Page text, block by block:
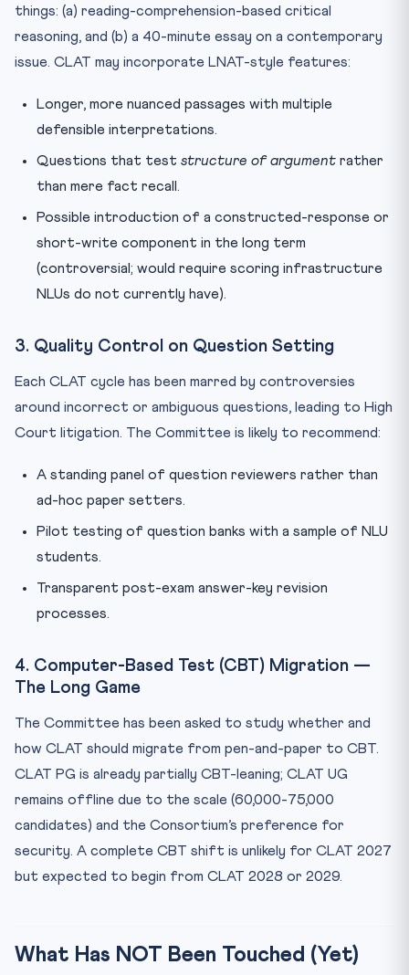
things: (a) reading-comprehension-based critical
reasoning, and (b) a 40-minute essay on a contemporary
issue. CLAT may incorporate LNAT-style features:
Longer, more nuanced passages with multiple
defensible interpretations.
Questions that test structure of argument rather
than mere fact recall.
Possible introduction of a constructed-response or
short-write component in the long term
(controversial; would require scoring infrastructure
NLUs do not currently have).
3. Quality Control on Question Setting
Each CLAT cycle has been marred by controversies
around incorrect or ambiguous questions, leading to High
Court litigation. The Committee is likely to recommend:
A standing panel of question reviewers rather than
ad-hoc paper setters.
Pilot testing of question banks with a sample of NLU
students.
Transparent post-exam answer-key revision
processes.
4. Computer-Based Test (CBT) Migration —
The Long Game
The Committee has been asked to study whether and
how CLAT should migrate from pen-and-paper to CBT.
CLAT PG is already partially CBT-leaning; CLAT UG
remains offline due to the scale (60,000-75,000
candidates) and the Consortium’s preference for
security. A complete CBT shift is unlikely for CLAT 2027
but expected to begin from CLAT 2028 or 2029.
What Has NOT Been Touched (Yet)